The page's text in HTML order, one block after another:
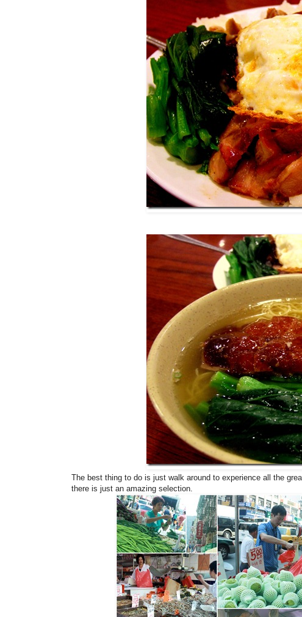
The best thing to do is just walk around to experience all the
there is just an amazing selection.